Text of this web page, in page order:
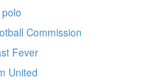
Commission
Fever
United